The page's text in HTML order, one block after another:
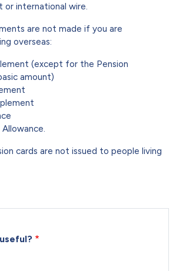
international wire.
are not made if you are
overseas:
(except for the Pension
amount)
cards are not issued to people living